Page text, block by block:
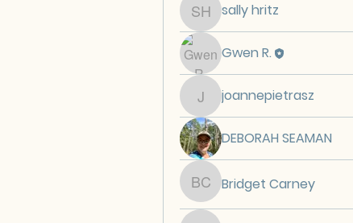
sally hritz
sally hritz
Gwen R.
joannepietrasz
joannepietrasz
DEBORAH SEAMAN
Bridget Carney
Bridget Carney